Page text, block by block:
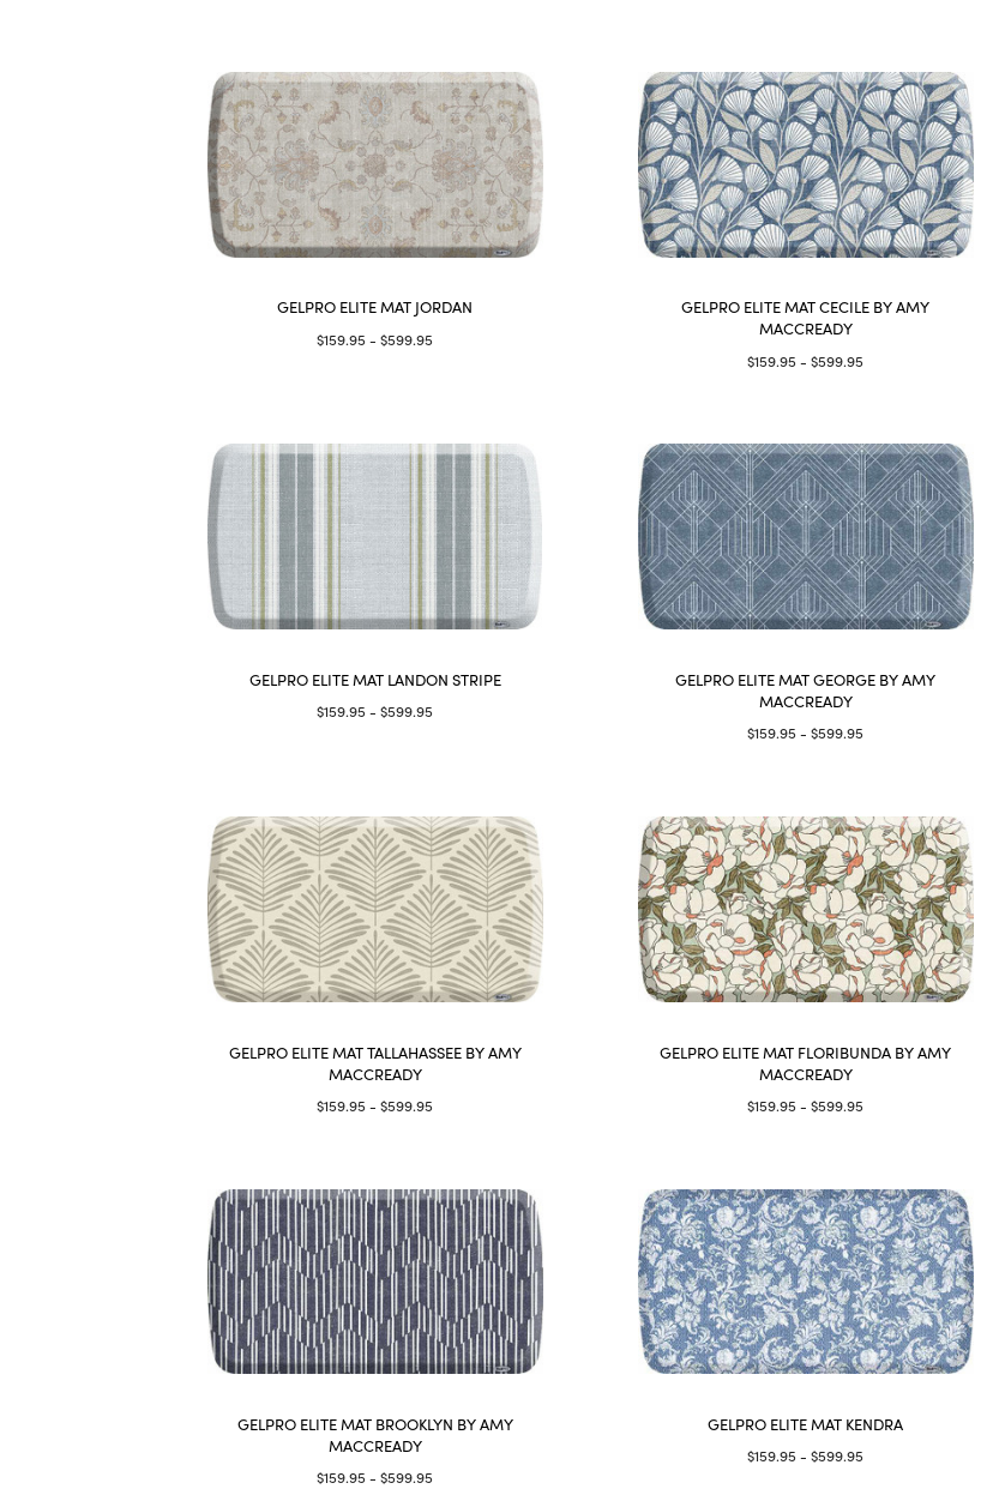
GELPRO ELITE MAT JORDAN
$159.95 - $599.95
GELPRO ELITE MAT CECILE BY AMY
MACCREADY
$159.95 - $599.95
GELPRO ELITE MAT LANDON STRIPE
$159.95 - $599.95
GELPRO ELITE MAT GEORGE BY AMY
MACCREADY
$159.95 - $599.95
GELPRO ELITE MAT TALLAHASSEE BY AMY
MACCREADY
$159.95 - $599.95
GELPRO ELITE MAT FLORIBUNDA BY AMY
MACCREADY
$159.95 - $599.95
GELPRO ELITE MAT BROOKLYN BY AMY
MACCREADY
$159.95 - $599.95
GELPRO ELITE MAT KENDRA
$159.95 - $599.95